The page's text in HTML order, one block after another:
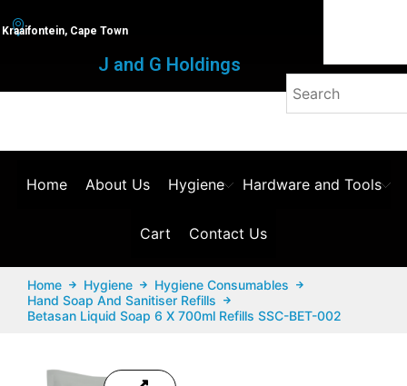
Kraaifontein, Cape Town
J and G Holdings
Home About Us Hygiene Hardware and Tools
Cart Contact Us
Home Hygiene
Hygiene Consumables
Hand Soap And Sanitiser Refills
Betasan Liquid Soap 6 X 700ml Refills SSC-BET-002